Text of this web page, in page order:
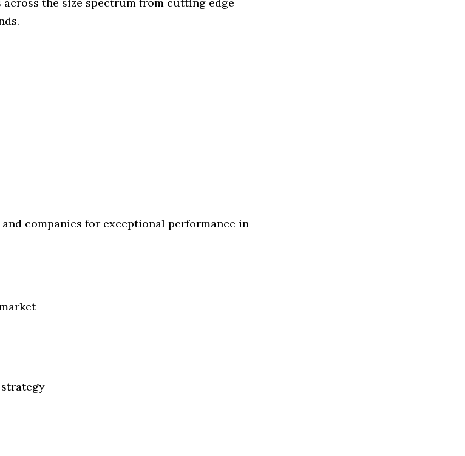
the size spectrum from cutting edge
companies for exceptional performance in